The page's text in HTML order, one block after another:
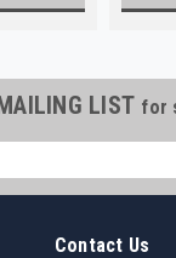
LIST for
Contact Us